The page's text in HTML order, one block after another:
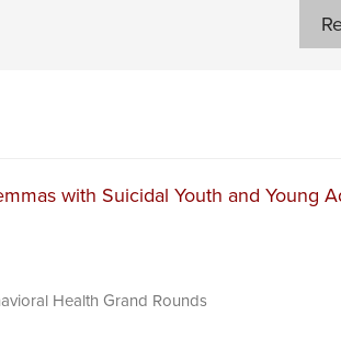
with Suicidal Youth and Young
Health Grand Rounds